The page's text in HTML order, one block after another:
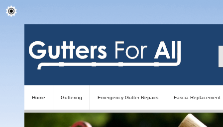
Home Guttering Emergency Gutter Repairs Fascia Replacement